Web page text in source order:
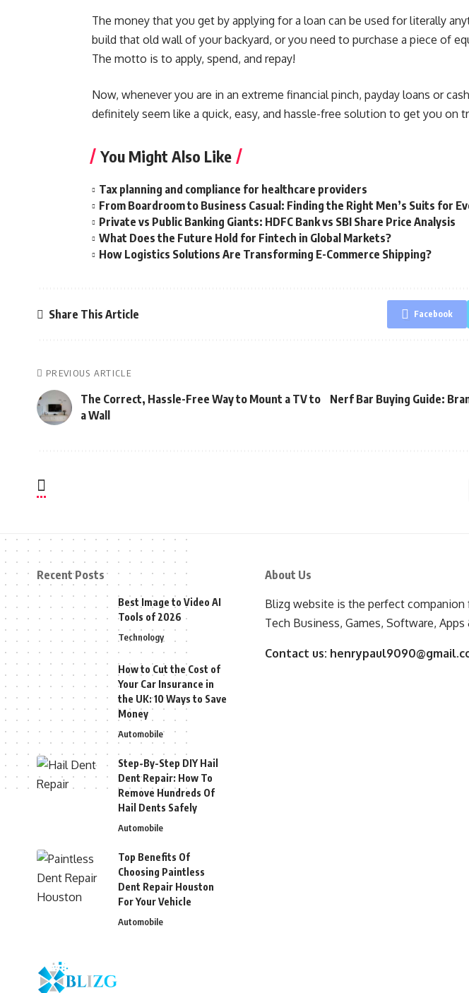
The money that you get by applying for a loan can be used for literally
build that old wall of your backyard, or you need to purchase a piece of
The motto is to apply, spend, and repay!
Now, whenever you are in an extreme financial pinch, payday loans or
definitely seem like a quick, easy, and hassle-free solution to get you on
You Might Also Like
Tax planning and compliance for healthcare providers
From Boardroom to Business Casual: Finding the Right Men’s Suits for
Private vs Public Banking Giants: HDFC Bank vs SBI Share Price Analysis
What Does the Future Hold for Fintech in Global Markets?
How Logistics Solutions Are Transforming E-Commerce Shipping?
Share This Article Facebook
PREVIOUS ARTICLE
The Correct, Hassle-Free Way to Mount a TV to
a Wall
Nerf Bar Buying Guide:
Recent Posts
Best Image to Video AI
Tools of 2026
Technology
How to Cut the Cost of
Your Car Insurance in
the UK: 10 Ways to Save
Money
Automobile
Step-By-Step DIY Hail
Dent Repair: How To
Remove Hundreds Of
Hail Dents Safely
Automobile
Top Benefits Of
Choosing Paintless
Dent Repair Houston
For Your Vehicle
Automobile
About Us
Blizg website is the perfect
Tech Business, Games, Software,
Contact us: